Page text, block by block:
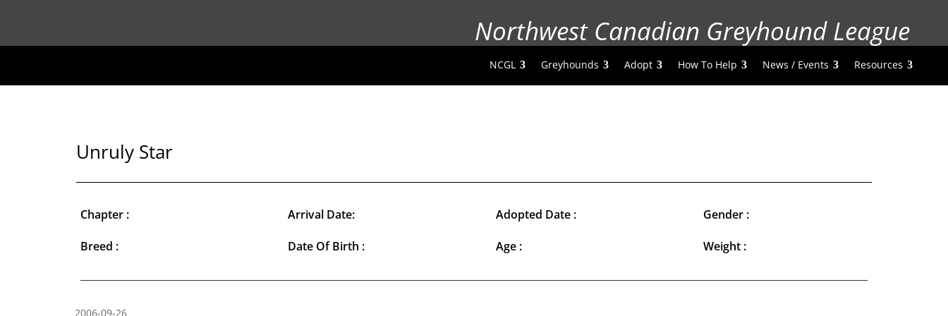
Northwest Canadian Greyhound League
NCGL Greyhounds Adopt How To Help News / Events Resources
Unruly Star
Chapter :
Breed :
Arrival Date:
Date Of Birth :
Adopted Date :
Age :
Gender :
Weight :
2006-09-26